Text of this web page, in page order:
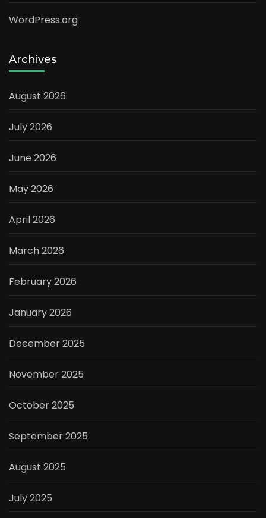
WordPress.org
Archives
August 2026
July 2026
June 2026
May 2026
April 2026
March 2026
February 2026
January 2026
December 2025
November 2025
October 2025
September 2025
August 2025
July 2025